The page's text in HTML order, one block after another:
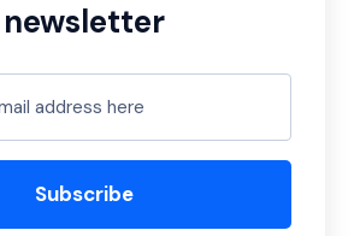
newsletter
Subscribe